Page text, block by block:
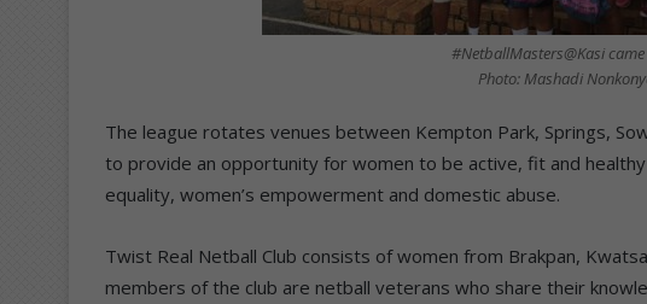
#NetballMasters@Kasi
Photo: Mashadi
The league rotates venues between Kempton Park, Springs,
to provide an opportunity for women to be active, fit and
equality, women’s empowerment and domestic abuse.
Twist Real Netball Club consists of women from Brakpan,
members of the club are netball veterans who share their